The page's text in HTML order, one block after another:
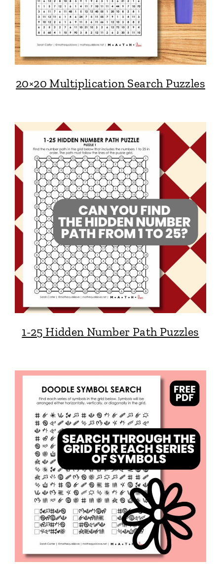
20×20 Multiplication Search Puzzles
1-25 Hidden Number Path Puzzles